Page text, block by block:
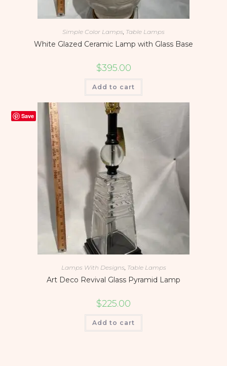
Simple Color Lamps, Table Lamps
White Glazed Ceramic Lamp with Glass Base
$395.00
Add to cart
Save
Lamps With Designs Table Lamps
Art Deco Revival Glass Pyramid Lamp
$225.00
Add to cart